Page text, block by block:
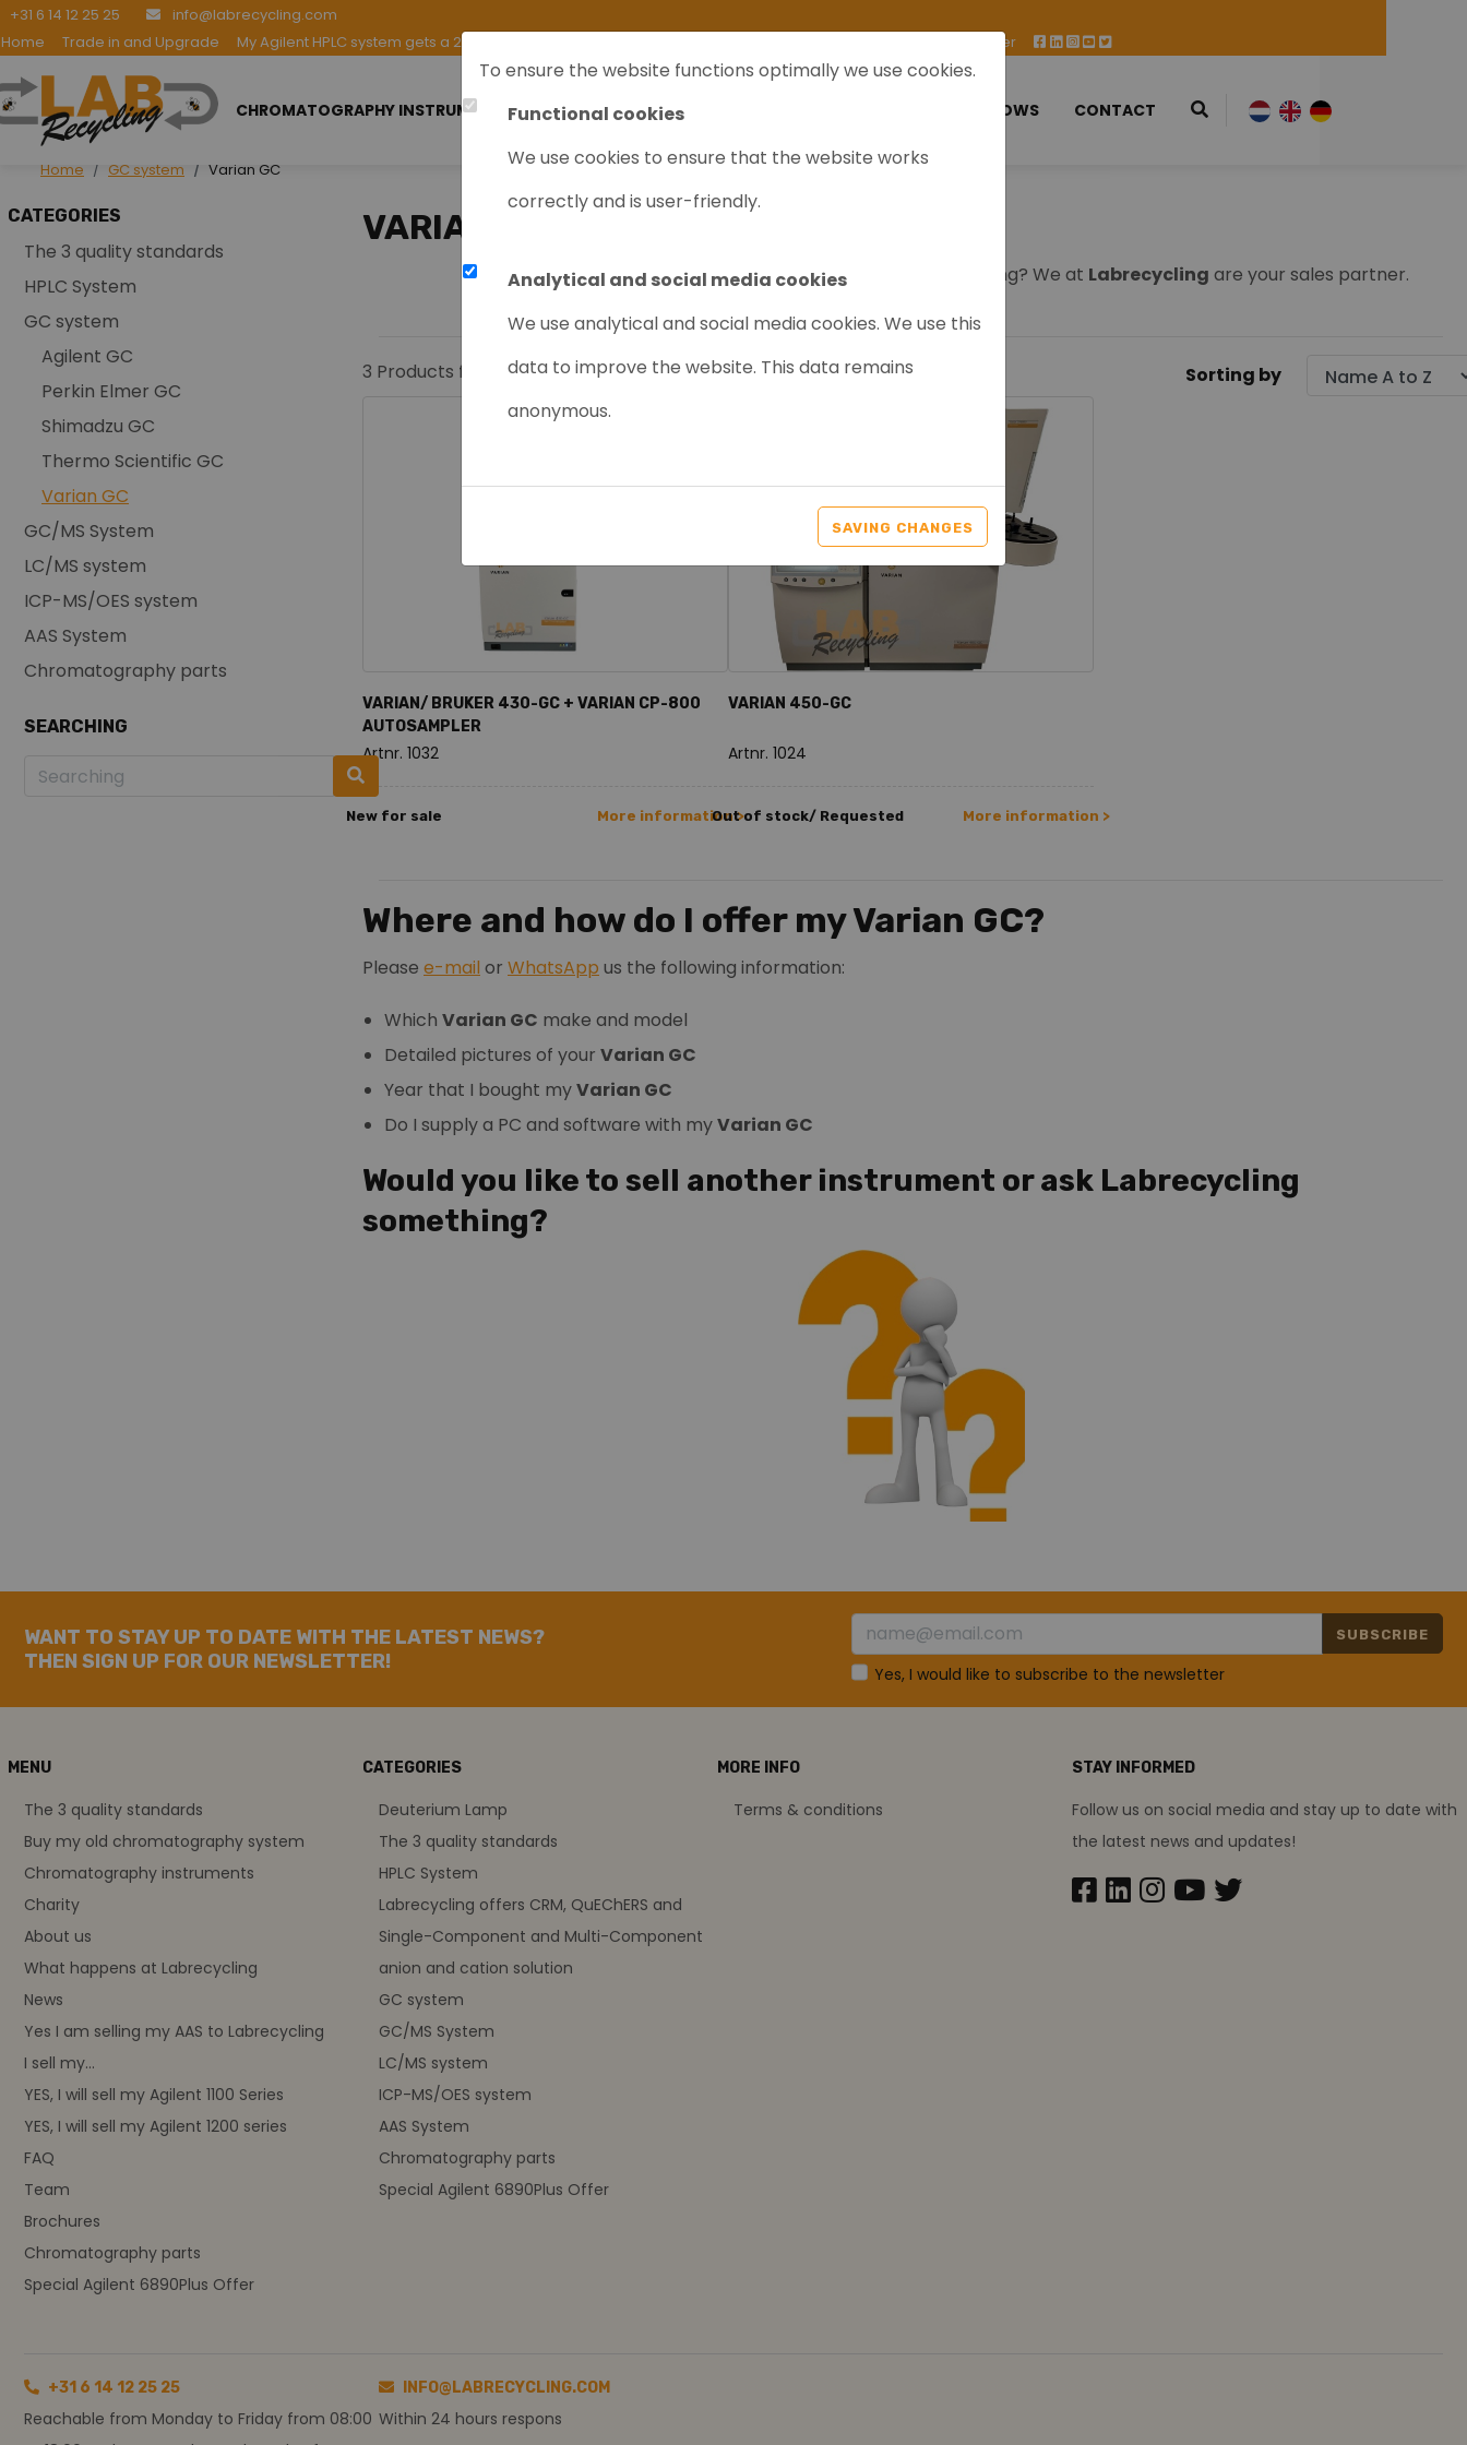
To ensure the website functions optimally we use cookies.
Functional cookies
We use cookies to ensure that the website works
correctly and is user-friendly.
Analytical and social media cookies
We use analytical and social media cookies. We use this
data to improve the website. This data remains
anonymous.
SAVING CHANGES
+31 6 14 12 25 25
info@labrecycling.com
Home
Trade in and Upgrade My Agilent HPLC system gets a 2nd life Special Agilent 6890Plus Offer
CHROMATOGRAPHY INSTRUMENTS PURCHASE TRADE SHOWS CONTACT
Home GC system Varian GC
VARIAN GC
Do you have aVarian GC that you are no longer using? We at Labrecycling are your sales partner.
3 Products found Sorting by
VARIAN/ BRUKER 430-GC + VARIAN CP-800
AUTOSAMPLER
Artnr. 1032
New for sale More information >
VARIAN 450-GC
Artnr. 1024
Out of stock/ Requested More information >
Where and how do I offer my Varian GC?
Please e-mail or WhatsApp us the following information:
Which Varian GC make and model
Detailed pictures of your Varian GC
Year that I bought myVarian GC
Do I supply a PC and software with myVarian GC
Would you like to sell another instrument or ask Labrecycling
something?
CATEGORIES
The 3 quality standards
HPLC System
GC system
Agilent GC
Perkin Elmer GC
Shimadzu GC
Thermo Scientific GC
Varian GC
GC/MS System
LC/MS system
ICP-MS/OES system
AAS System
Chromatography parts
SEARCHING
WANT TO STAY UP TO DATE WITH THE LATEST NEWS?
THEN SIGN UP FOR OUR NEWSLETTER!
SUBSCRIBE
Yes, I would like to subscribe to the newsletter
MENU
The 3 quality standards
Buy my old chromatography system
Chromatography instruments
Charity
About us
What happens at Labrecycling
News
Yes I am selling my AAS to Labrecycling
I sell my...
YES, I will sell my Agilent 1100 Series
YES, I will sell my Agilent 1200 series
FAQ
Team
Brochures
Chromatography parts
Special Agilent 6890Plus Offer
CATEGORIES
Deuterium Lamp
The 3 quality standards
HPLC System
Labrecycling offers CRM, QuEChERS and
Single-Component and Multi-Component
anion and cation solution
GC system
GC/MS System
LC/MS system
ICP-MS/OES system
AAS System
Chromatography parts
Special Agilent 6890Plus Offer
MORE INFO
Terms & conditions
STAY INFORMED
Follow us on social media and stay up to date with
the latest news and updates!
+31 6 14 12 25 25
Reachable from Monday to Friday from 08:00
INFO@LABRECYCLING.COM
Within 24 hours respons